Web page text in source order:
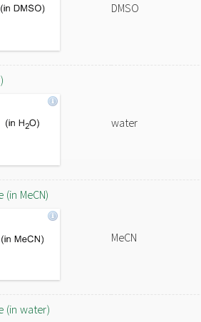
DMSO
water
MeCN)
MeCN
(in water)